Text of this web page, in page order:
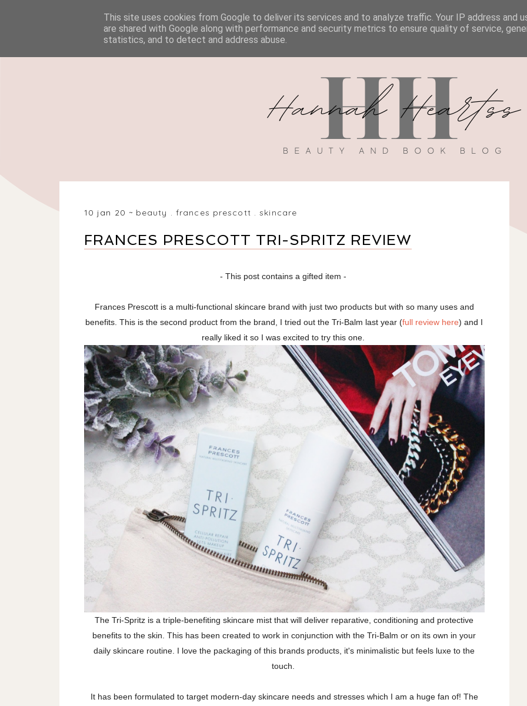
HOME BEAUTY BOOK REVIEWS MY BOOK DISCOUNT CODES
10 jan 20 beauty . frances prescott .skincare
FRANCES PRESCOTT TRI-SPRITZ REVIEW
- This post contains a gifted item -
Frances Prescott is a multi-functional skincare brand with just two products but with so many uses and
benefits. This is the second product from the brand, I tried out the Tri-Balm last year (full review here) and I
really liked it so I was excited to try this one.
The Tri-Spritz is a triple-benefiting skincare mist that will deliver reparative, conditioning and protective
benefits to the skin. This has been created to work in conjunction with the Tri-Balm or on its own in your
daily skincare routine. I love the packaging of this brands products, it's minimalistic but feels luxe to the
touch.
It has been formulated to target modern-day skincare needs and stresses which I am a huge fan of! The
This site uses cookies from Google to deliver its services and to analyze traffic. Your IP address and
are shared with Google along with performance and security metrics to ensure quality of service,
statistics, and to detect and address abuse.